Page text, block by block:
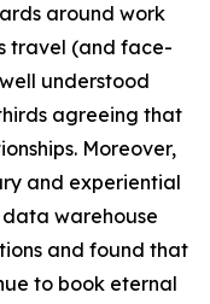
around work
travel (and face-
understood
agreeing that
Moreover,
and experiential
warehouse
and found that
to book eternal